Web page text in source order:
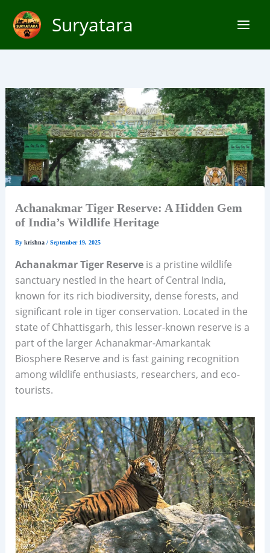
content
Suryatara
Achanakmar Tiger Reserve: A Hidden Gem
of India’s Wildlife Heritage
By krishna / September 19, 2025
Achanakmar Tiger Reserveis a pristine wildlife
sanctuary nestled in the heart of Central India,
known for its rich biodiversity, dense forests, and
significant role in tiger conservation. Located in the
state of Chhattisgarh, this lesser-known reserve is a
part of the larger Achanakmar-Amarkantak
Biosphere Reserve and is fast gaining recognition
among wildlife enthusiasts, researchers, and eco-
tourists.